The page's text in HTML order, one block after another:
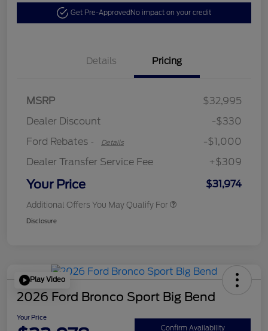
Get Pre-ApprovedNo impact on your credit
Details Pricing
MSRP
$32,995
Dealer Discount
-$330
Ford Rebates - Details
-$1,000
Dealer Transfer Service Fee
+$309
Your Price $31,974
Additional Offers You May Qualify For
Disclosure
Play Video
2026 Ford Bronco Sport Big Bend
Your Price
Confirm Availability